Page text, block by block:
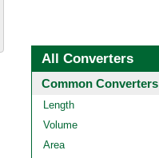
All Converters
Common Converters
Length
Volume
Area